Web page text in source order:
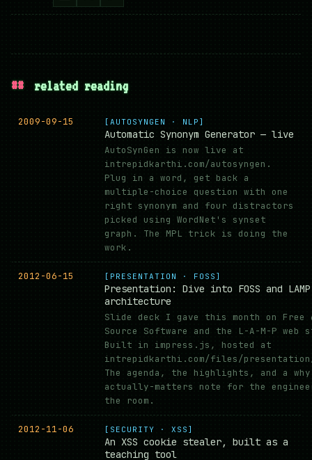
## related reading
2009-09-15 [AUTOSYNGEN · NLP]
Automatic Synonym Generator — live
AutoSynGen is now live at
intrepidkarthi.com/autosyngen.
Plug in a word, get back a
multiple-choice question with one
right synonym and four distractors
picked using WordNet's synset
graph. The MPL trick is doing the
work.
2012-06-15 [PRESENTATION · FOSS]
Presentation: Dive into FOSS and LAMP
architecture
Slide deck I gave this month on Free
Source Software and the L-A-M-P web
Built in impress.js, hosted at
intrepidkarthi.com/files/
The agenda, the highlights, and a why-
actually-matters note for the
the room.
2012-11-06 [SECURITY · XSS]
An XSS cookie stealer, built as a
teaching tool